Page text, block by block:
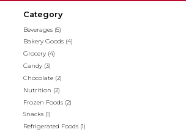
Category
Beverages (5)
Bakery Goods (4)
Grocery (4)
Candy (3)
Chocolate (2)
Nutrition (2)
Frozen Foods (2)
Snacks (1)
Refrigerated Foods (1)